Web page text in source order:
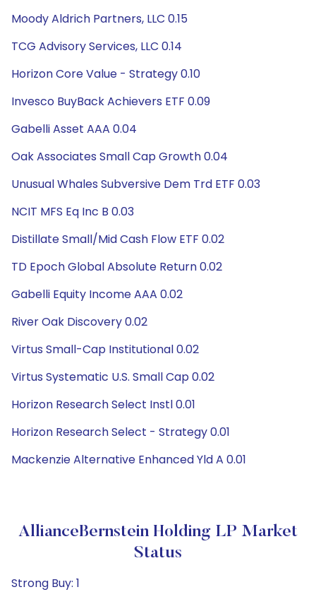
Moody Aldrich Partners, LLC 0.15
TCG Advisory Services, LLC 0.14
Horizon Core Value - Strategy 0.10
Invesco BuyBack Achievers ETF 0.09
Gabelli Asset AAA 0.04
Oak Associates Small Cap Growth 0.04
Unusual Whales Subversive Dem Trd ETF 0.03
NCIT MFS Eq Inc B 0.03
Distillate Small/Mid Cash Flow ETF 0.02
TD Epoch Global Absolute Return 0.02
Gabelli Equity Income AAA 0.02
River Oak Discovery 0.02
Virtus Small-Cap Institutional 0.02
Virtus Systematic U.S. Small Cap 0.02
Horizon Research Select Instl 0.01
Horizon Research Select - Strategy 0.01
Mackenzie Alternative Enhanced Yld A 0.01
AllianceBernstein Holding LP Market
Status
Strong Buy: 1